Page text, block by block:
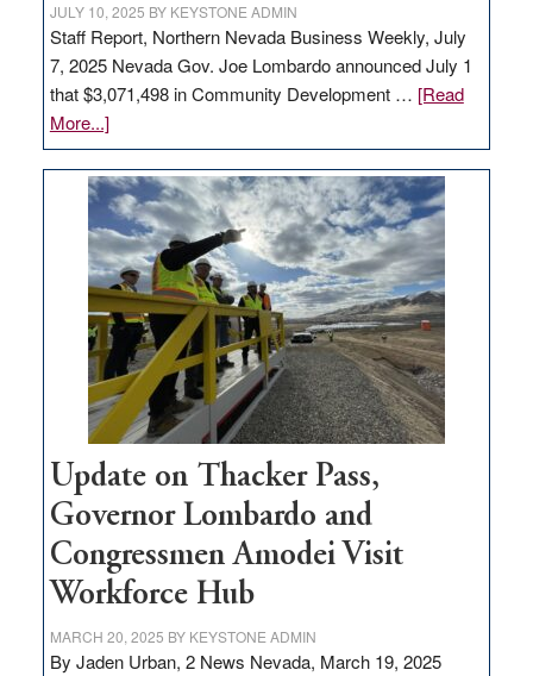
JULY 10, 2025 BY KEYSTONE ADMIN
Staff Report, Northern Nevada Business Weekly, July
7, 2025 Nevada Gov. Joe Lombardo announced July 1
that $3,071,498 in Community Development … [Read
More...]about
GOED
moves
$3
million
for
rural
infrastructure
projects
Update on Thacker Pass,
Governor Lombardo and
Congressmen Amodei Visit
Workforce Hub
MARCH 20, 2025 BY KEYSTONE ADMIN
By Jaden Urban, 2 News Nevada, March 19, 2025